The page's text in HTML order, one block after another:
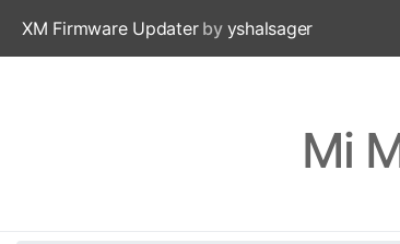
XM Firmware Updaterby yshalsager
Mi